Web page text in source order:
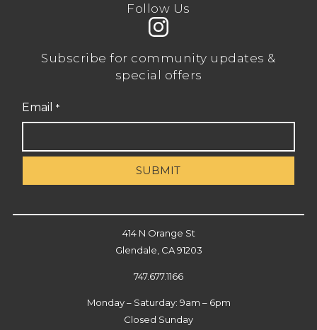
Follow Us
Subscribe for community updates &
special offers
Email *
414 N Orange St
Glendale, CA 91203
747.677.1166
Monday – Saturday: 9am – 6pm
Closed Sunday